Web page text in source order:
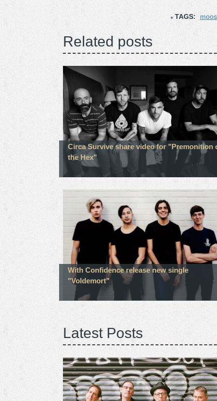
TAGS:
Related posts
Circa Survive share video for "Premonition
the Hex"
With Confidence release new single
"Voldemort"
Latest Posts